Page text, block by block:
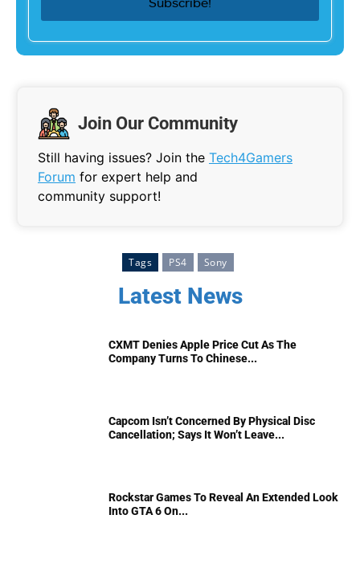
Join Our Community
Still having issues? Join the Tech4Gamers
Forum for expert help and
community support!
Tags PS4 Sony
Latest News
CXMT Denies Apple Price Cut As The
Company Turns To Chinese...
Capcom Isn’t Concerned By Physical Disc
Cancellation; Says It Won’t Leave...
Rockstar Games To Reveal An Extended Look
Into GTA 6 On...